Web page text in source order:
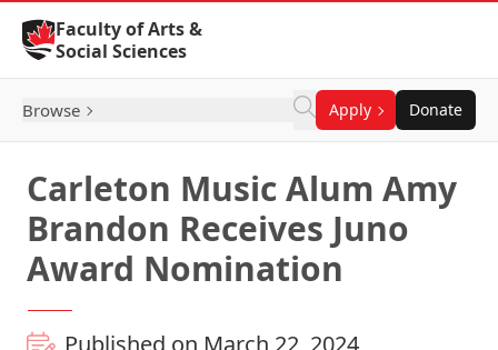
Skip to Content
Faculty of Arts &
Social Sciences
Browse Apply Donate
Carleton Music Alum Amy
Brandon Receives Juno
Award Nomination
Published on March 22, 2024